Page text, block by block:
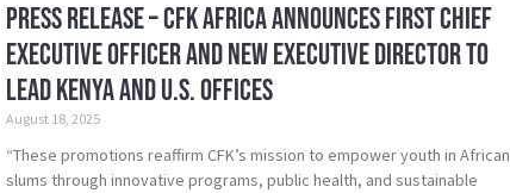
Press Release – CFK Africa Announces First Chief
Executive Officer and New Executive Director to
Lead Kenya and U.S. Offices
August 18, 2025
“These promotions reaffirm CFK’s mission to empower youth in African
slums through innovative programs, public health, and sustainable